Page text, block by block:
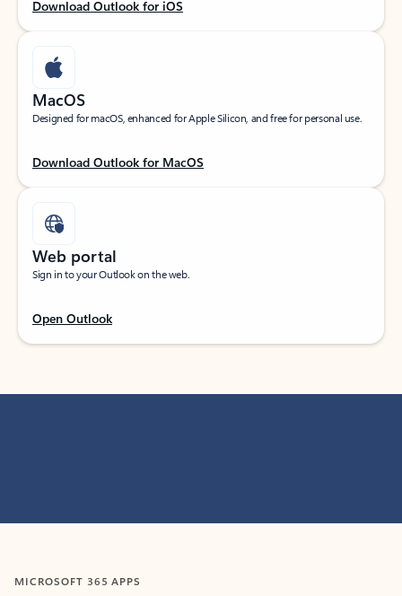
Download Outlook for iOS
MacOS
Designed for macOS, enhanced for Apple Silicon, and free for personal use.
Download Outlook for MacOS
Web portal
Sign in to your Outlook on the web.
Open Outlook
MICROSOFT 365 APPS